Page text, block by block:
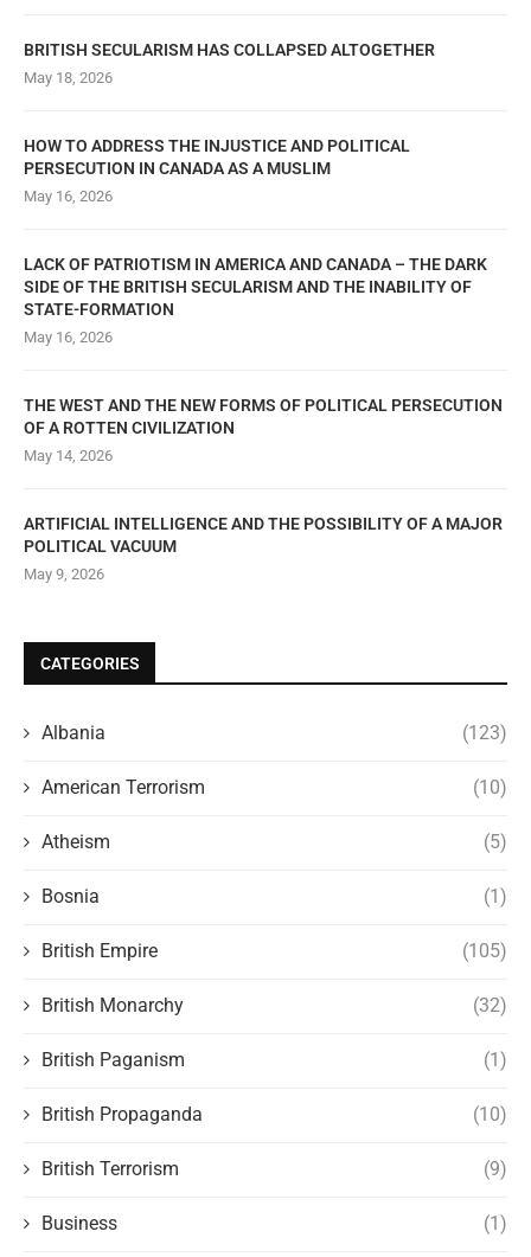
BRITISH SECULARISM HAS COLLAPSED ALTOGETHER
May 18, 2026
HOW TO ADDRESS THE INJUSTICE AND POLITICAL
PERSECUTION IN CANADA AS A MUSLIM
May 16, 2026
LACK OF PATRIOTISM IN AMERICA AND CANADA – THE DARK
SIDE OF THE BRITISH SECULARISM AND THE INABILITY OF
STATE-FORMATION
May 16, 2026
THE WEST AND THE NEW FORMS OF POLITICAL PERSECUTION
OF A ROTTEN CIVILIZATION
May 14, 2026
ARTIFICIAL INTELLIGENCE AND THE POSSIBILITY OF A MAJOR
POLITICAL VACUUM
May 9, 2026
CATEGORIES
Albania (123)
American Terrorism (10)
Atheism (5)
Bosnia (1)
British Empire (105)
British Monarchy (32)
British Paganism (1)
British Propaganda (10)
British Terrorism (9)
Business (1)